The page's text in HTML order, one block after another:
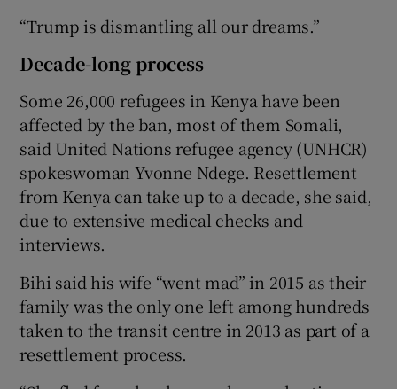
“Trump is dismantling all our dreams.”
Decade-long process
Some 26,000 refugees in Kenya have been
affected by the ban, most of them Somali,
said United Nations refugee agency (UNHCR)
spokeswoman Yvonne Ndege. Resettlement
from Kenya can take up to a decade, she said,
due to extensive medical checks and
interviews.
Bihi said his wife “went mad” in 2015 as their
family was the only one left among hundreds
taken to the transit centre in 2013 as part of a
resettlement process.